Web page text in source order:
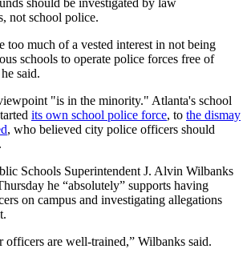
should be investigated by law
not school police.
too much of a vested interest in not being
schools to operate police forces free of
said.
"is in the minority." Atlanta's school
its own school police force, to the dismay
, who believed city police officers should
Schools Superintendent J. Alvin Wilbanks
he “absolutely” supports having
on campus and investigating allegations
officers are well-trained,” Wilbanks said.